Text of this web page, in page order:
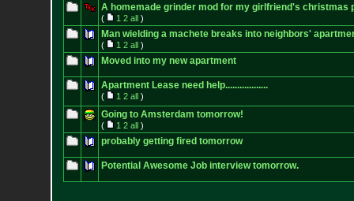
A homemade grinder mod for my girlfriend's christmas
( 1 2 all)
Man wielding a machete breaks into neighbors'
( 1 2 all)
Moved into my new apartment
Apartment Lease need help..................
( 1 2 all)
Going to Amsterdam tomorrow!
( 1 2 all)
probably getting fired tomorrow
Potential Awesome Job interview tomorrow.